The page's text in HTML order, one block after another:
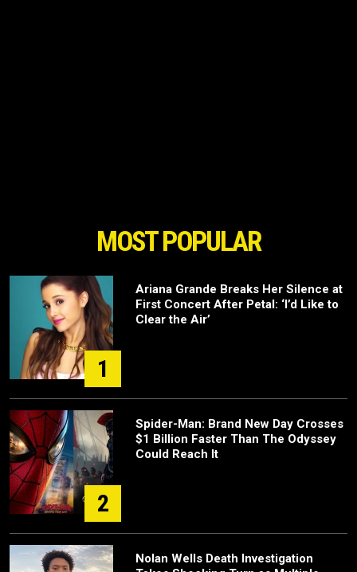
MOST POPULAR
1
Ariana Grande Breaks Her Silence at
First Concert After Petal: ‘I’d Like to
Clear the Air’
2
Spider-Man: Brand New Day Crosses
$1 Billion Faster Than The Odyssey
Could Reach It
Nolan Wells Death Investigation